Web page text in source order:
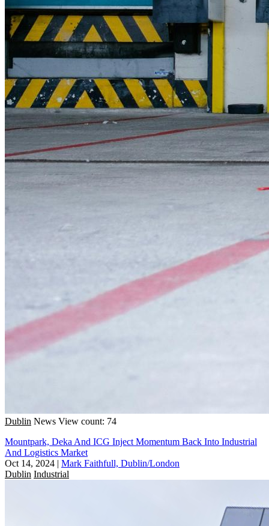
Dublin News View count: 74
Mountpark, Deka And ICG Inject Momentum Back Into Industrial
And Logistics Market
Oct 14, 2024 | Mark Faithfull, Dublin/London
Dublin Industrial